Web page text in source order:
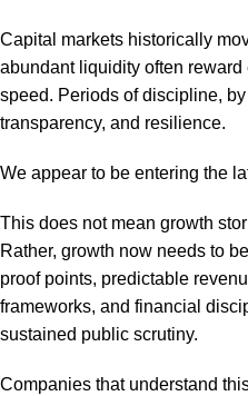
Capital markets historically
abundant liquidity often
speed. Periods of discipline,
transparency, and resilience.
We appear to be entering the
This does not mean growth
Rather, growth now needs to
proof points, predictable
frameworks, and financial
sustained public scrutiny.
Companies that understand